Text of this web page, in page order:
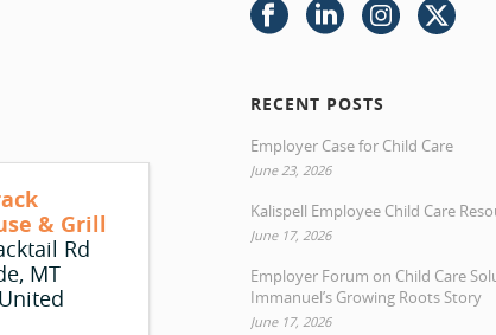
& Grill
Rd
, MT
United
RECENT POSTS
Employer Case for Child Care
June 23, 2026
Kalispell Employee Child Care
June 17, 2026
Employer Forum on Child Care
Immanuel’s Growing Roots Story
June 17, 2026